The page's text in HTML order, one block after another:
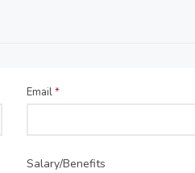
Email*
Salary/Benefits